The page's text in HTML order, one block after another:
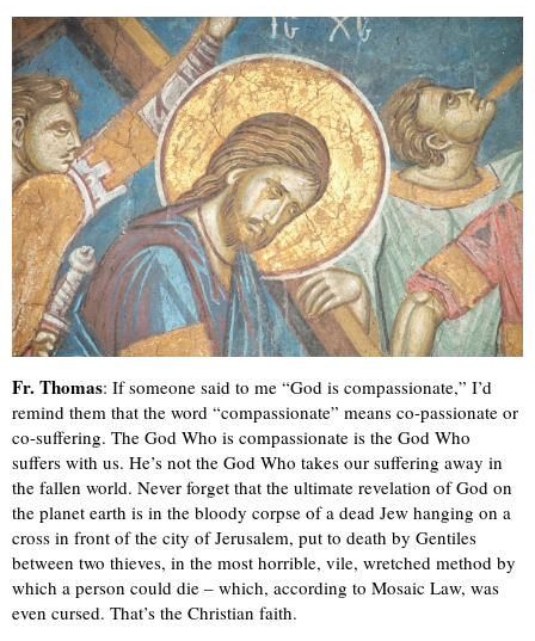
Fr. Thomas: If someone said to me “God is compassionate,” I’d
remind them that the word “compassionate” means co-passionate or
co-suffering. The God Who is compassionate is the God Who
suffers with us. He’s not the God Who takes our suffering away in
the fallen world. Never forget that the ultimate revelation of God on
the planet earth is in the bloody corpse of a dead Jew hanging on a
cross in front of the city of Jerusalem, put to death by Gentiles
between two thieves, in the most horrible, vile, wretched method by
which a person could die – which, according to Mosaic Law, was
even cursed. That’s the Christian faith.